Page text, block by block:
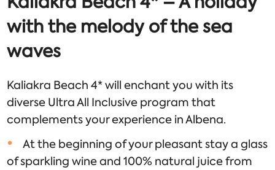
with the melody of the sea
waves
Kaliakra Beach 4* will enchant you with its
diverse Ultra All Inclusive program that
complements your experience in Albena.
At the beginning of your pleasant stay a glass
of sparkling wine and 100% natural juice from